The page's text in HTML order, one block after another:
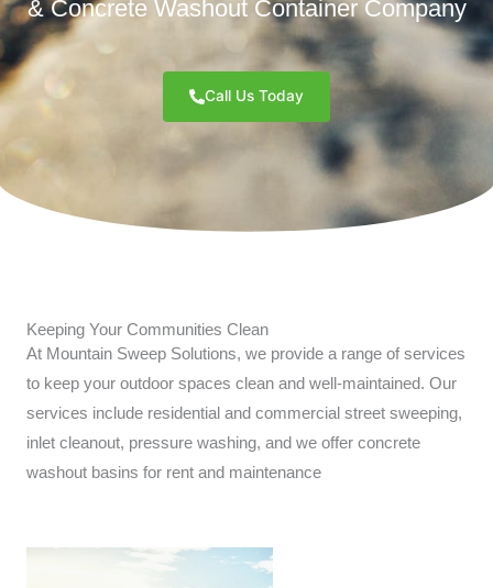
& Concrete Washout Container Company
Call Us Today
Keeping Your Communities Clean
At Mountain Sweep Solutions, we provide a range of services
to keep your outdoor spaces clean and well-maintained. Our
services include residential and commercial street sweeping,
inlet cleanout, pressure washing, and we offer concrete
washout basins for rent and maintenance